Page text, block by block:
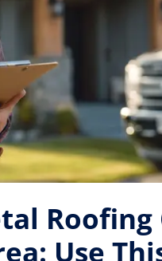
Roofing
Use